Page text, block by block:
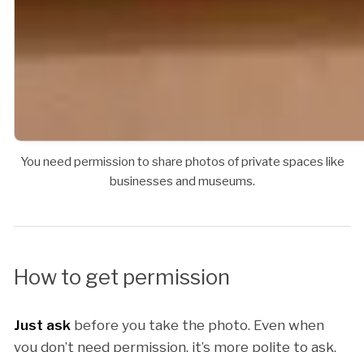
You need permission to share photos of private spaces like
businesses and museums.
How to get permission
Just ask before you take the photo. Even when
you don’t need permission, it’s more polite to ask.